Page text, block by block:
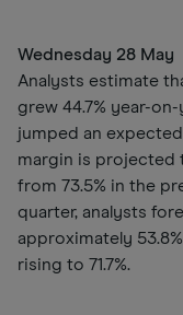
Wednesday 28 May
Analysts estimate
grew 44.7% year-
jumped an
margin is projected
from 73.5% in the
quarter, analysts
approximately
rising to 71.7%.